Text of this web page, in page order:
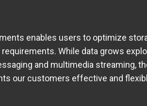
enables users to optimize
While data grows
and multimedia streaming,
our customers effective and